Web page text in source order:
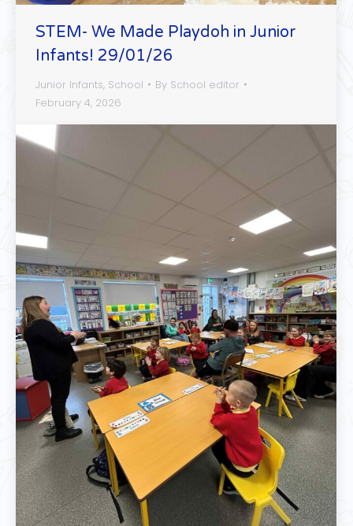
STEM- We Made Playdoh in Junior
Infants! 29/01/26
Junior Infants, School By School editor
February 4, 2026